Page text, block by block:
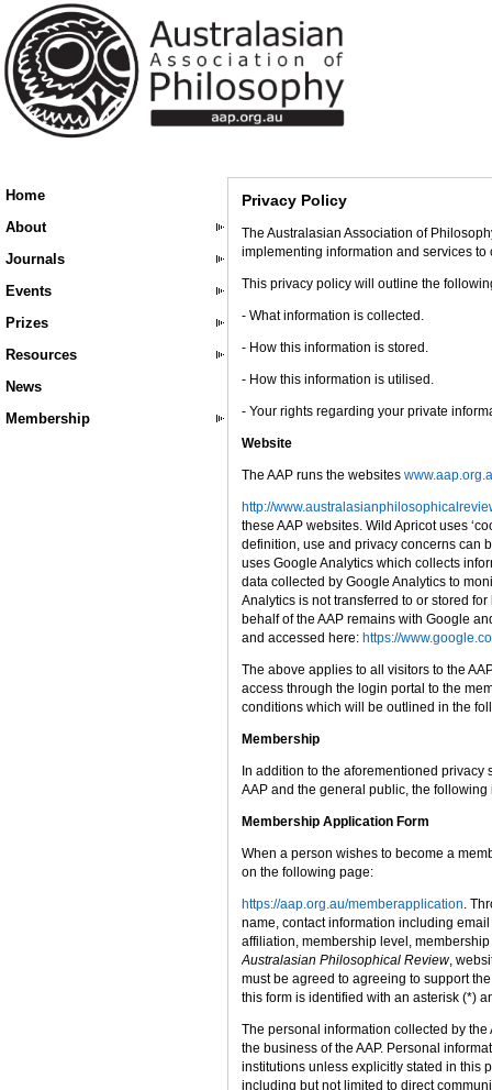
Home
About
Journals
Events
Prizes
Resources
News
Membership
Privacy Policy
The Australasian Association of
implementing information and services
This privacy policy will outline the
- What information is collected.
- How this information is stored.
- How this information is utilised.
- Your rights regarding your private
Website
The AAP runs the websites
http://
these AAP websites. Wild Apricot uses
definition, use and privacy concerns can
uses Google Analytics which collects
data collected by Google Analytics to
Analytics is not transferred to or stored
behalf of the AAP remains with Google
and accessed here: https://
The above applies to all visitors to the
access through the login portal to the
conditions which will be outlined in the
Membership
In addition to the aforementioned privacy
AAP and the general public, the
Membership Application Form
When a person wishes to become a
on the following page:
https://aap.org.au/memberapplication.
name, contact information including
affiliation, membership level,
Australasian Philosophical Review,
must be agreed to agreeing to support
this form is identified with an asterisk (*)
The personal information collected by
the business of the AAP. Personal
institutions unless explicitly stated in this
including but not limited to direct